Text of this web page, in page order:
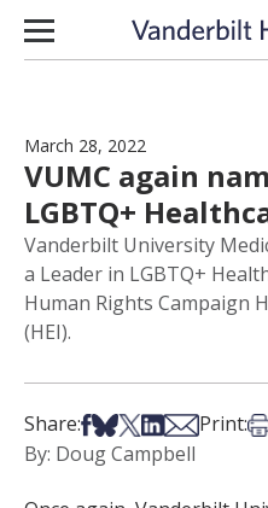
Skip to content
March 28, 2022
VUMC again
LGBTQ+
Vanderbilt University
a Leader in LGBTQ+
Human Rights Campaign
(HEI).
Share:Share on Facebook
Share on Bsky
Share on X
Share on
Share via
Print:
By: Doug Campbell